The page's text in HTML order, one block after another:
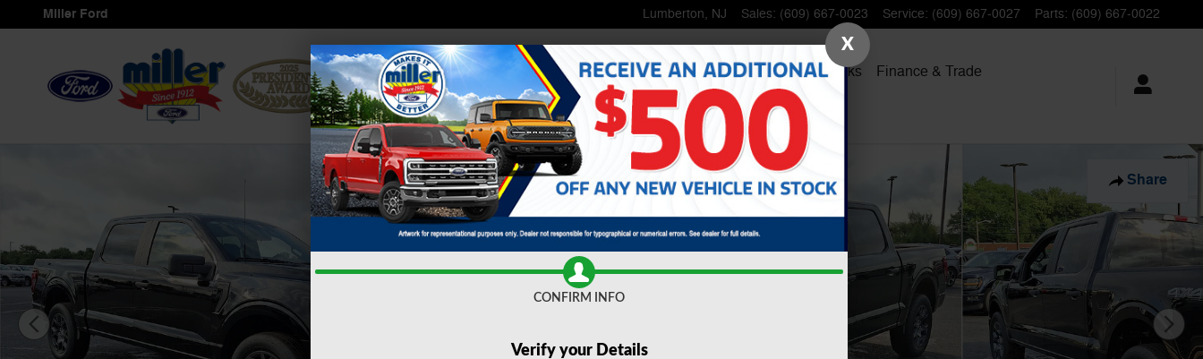
Skip to main content
Miller Ford Lumberton, NJ Sales: (609) 667-0023 Service: (609) 667-0027 Parts: (609) 667-0022
HomeNewInventory Used Inventory Lincoln ShopCommercial Trucks Finance & Trade
Service& Parts Specials& Offers About Us
Share
New 2026 Ford F-150 STX&reg; TRUCK Photo 1 of 16
X
CONFIRM INFO
Verify your Details